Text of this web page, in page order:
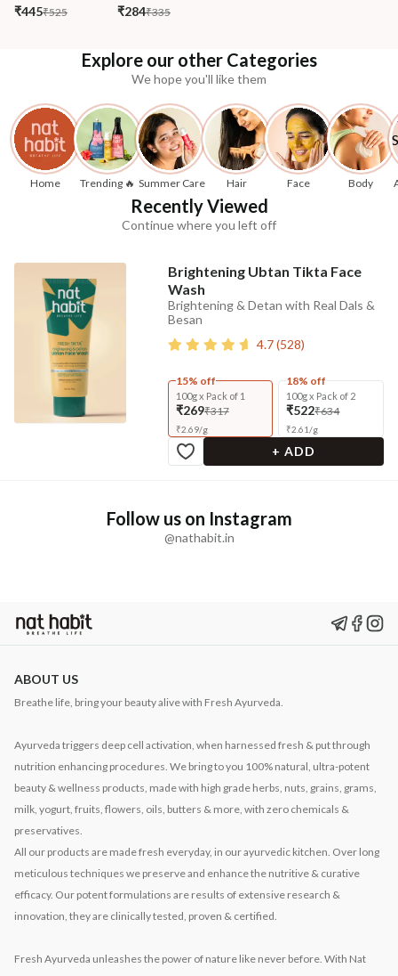
₹445₹525 ₹284₹335
Explore our other Categories
We hope you'll like them
Home Trending 🔥 Summer Care Hair Face Body
Recently Viewed
Continue where you left off
Brightening Ubtan Tikta Face
Wash
Brightening & Detan with Real Dals &
Besan
4.7(528)
15% off
100g x Pack of 1
₹269₹317
₹2.69/g
18% off
100g x Pack of 2
₹522₹634
₹2.61/g
+ ADD
Follow us on Instagram
@nathabit.in
ABOUT US
Breathe life, bring your beauty alive with Fresh Ayurveda.
Ayurveda triggers deep cell activation, when harnessed fresh & put through
nutrition enhancing procedures. We bring to you 100% natural, ultra-potent
beauty & wellness products, made with high grade herbs, nuts, grains, grams,
milk, yogurt, fruits, flowers, oils, butters & more, with zero chemicals &
preservatives.
All our products are made fresh everyday, in our ayurvedic kitchen. Over long
meticulous techniques we preserve and enhance the nutritive & curative
efficacy. Our potent formulations are results of extensive research &
innovation, they are clinically tested, proven & certified.
Fresh Ayurveda unleashes the power of nature like never before. With Nat